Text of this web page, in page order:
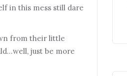
in this mess still dare
from their little
just be more